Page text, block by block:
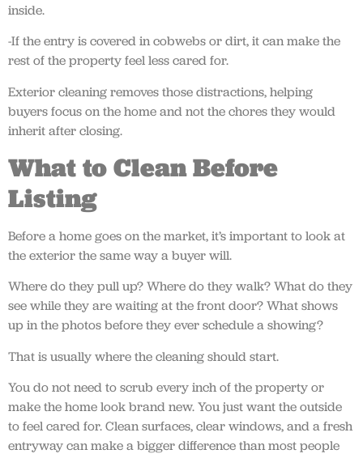
inside.
-If the entry is covered in cobwebs or dirt, it can make the
rest of the property feel less cared for.
Exterior cleaning removes those distractions, helping
buyers focus on the home and not the chores they would
inherit after closing.
What to Clean Before
Listing
Before a home goes on the market, it’s important to look at
the exterior the same way a buyer will.
Where do they pull up? Where do they walk? What do they
see while they are waiting at the front door? What shows
up in the photos before they ever schedule a showing?
That is usually where the cleaning should start.
You do not need to scrub every inch of the property or
make the home look brand new. You just want the outside
to feel cared for. Clean surfaces, clear windows, and a fresh
entryway can make a bigger difference than most people